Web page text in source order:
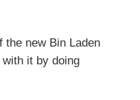
the new Bin Laden
it by doing